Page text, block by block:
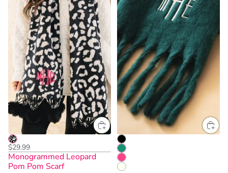
$29.99
Monogrammed Leopard
Pom Pom Scarf